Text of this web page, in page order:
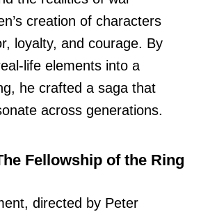
creation of characters
loyalty, and courage. By
life elements into a
he crafted a saga that
across generations.
Fellowship of the Ring
directed by Peter